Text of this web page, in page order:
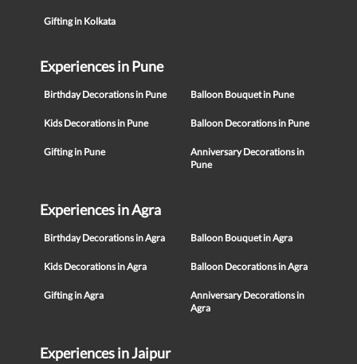
Gifting in Kolkata
Experiences in Pune
Birthday Decorations in Pune Balloon Bouquet in Pune
Kids Decorations in Pune Balloon Decorations in Pune
Gifting in Pune
Anniversary Decorations in
Pune
Experiences in Agra
Birthday Decorations in Agra Balloon Bouquet in Agra
Kids Decorations in Agra Balloon Decorations in Agra
Gifting in Agra
Anniversary Decorations in
Agra
Experiences in Jaipur